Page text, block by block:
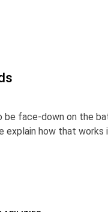
be face-down on the
how that works